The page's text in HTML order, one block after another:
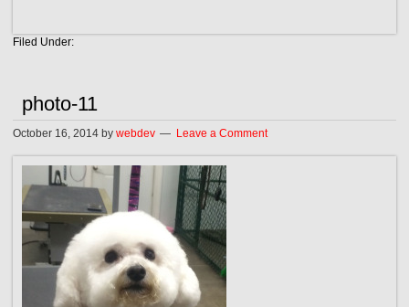
Filed Under:
photo-11
October 16, 2014 bywebdev Leave a Comment